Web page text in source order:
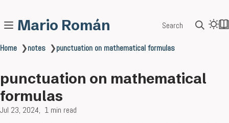
Mario Román Search
Home ❯notes ❯punctuation on mathematical formulas
punctuation on mathematical
formulas
Jul 23, 2024
1 min read